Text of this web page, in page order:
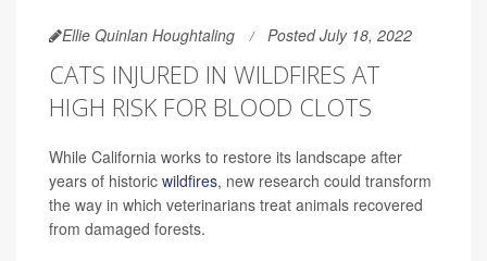
Ellie Quinlan Houghtaling Posted July 18, 2022
CATS INJURED IN WILDFIRES AT
HIGH RISK FOR BLOOD CLOTS
While California works to restore its landscape after
years of historic wildfires, new research could transform
the way in which veterinarians treat animals recovered
from damaged forests.